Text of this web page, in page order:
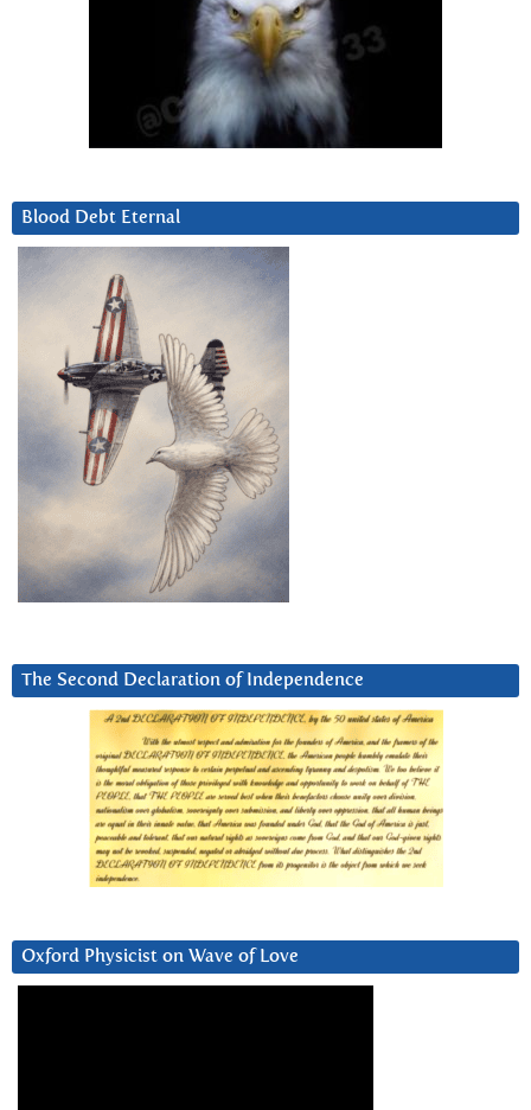
Blood Debt Eternal
The Second Declaration of Independence
Oxford Physicist on Wave of Love